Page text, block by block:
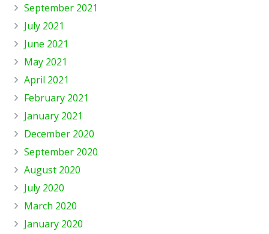
September 2021
July 2021
June 2021
May 2021
April 2021
February 2021
January 2021
December 2020
September 2020
August 2020
July 2020
March 2020
January 2020